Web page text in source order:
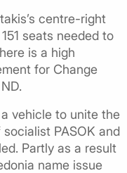
centre-right
seats needed to
is a high
for Change
vehicle to unite the
PASOK and
Partly as a result
name issue